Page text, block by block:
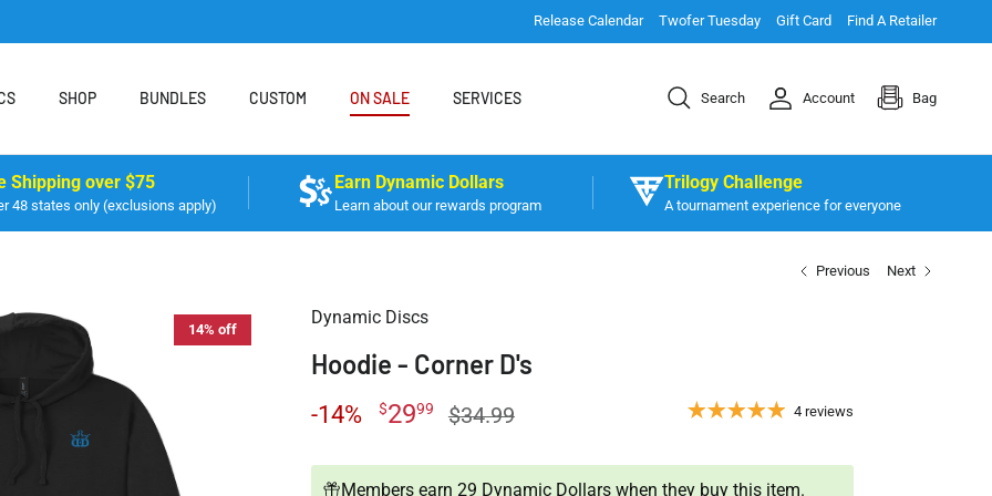
Release Calendar Twofer Tuesday Gift Card Find A Retailer
SHOP BUNDLES CUSTOM ON SALE SERVICES Search Account Bag
Shipping over $75
48 states only (exclusions apply)
Earn Dynamic Dollars
Learn about our rewards program
Trilogy Challenge
A tournament experience for everyone
Previous Next
14% off
Dynamic Discs
Hoodie - Corner D's
-14% $2999 $34.99 4 reviews
Members earn 29 Dynamic Dollars when they buy this item.